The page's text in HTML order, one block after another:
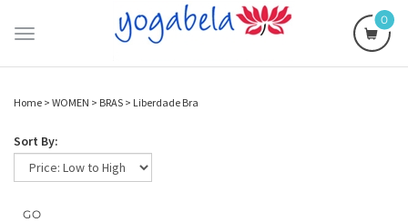
Toggle
0
Home > WOMEN > BRAS > Liberdade Bra
Sort By:
GO